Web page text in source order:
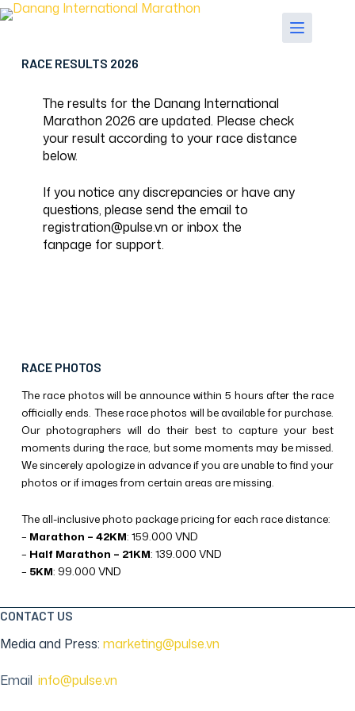
Skip
to
RACE RESULTS 2026
The results for the Danang International
Marathon 2026 are updated. Please check
your result according to your race distance
below.
If you notice any discrepancies or have any
questions, please send the email to
registration@pulse.vn or inbox the
fanpage for support.
RACE PHOTOS
The race photos will be announce within 5 hours after the race
officially ends. These race photos will be available for purchase.
Our photographers will do their best to capture your best
moments during the race, but some moments may be missed.
We sincerely apologize in advance if you are unable to find your
photos or if images from certain areas are missing.
The all-inclusive photo package pricing for each race distance:
– Marathon – 42KM: 159.000 VND
– Half Marathon – 21KM: 139.000 VND
– 5KM: 99.000 VND
CONTACT US
Media and Press: marketing@pulse.vn
Email info@pulse.vn